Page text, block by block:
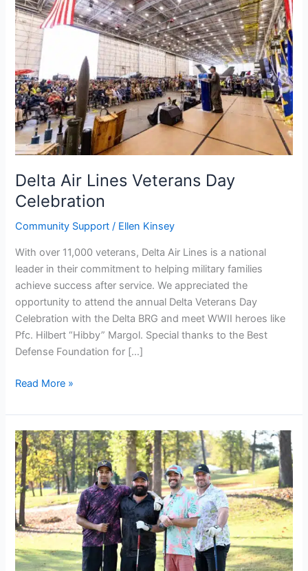
Delta Air Lines Veterans Day
Celebration
Community Support / Ellen Kinsey
With over 11,000 veterans, Delta Air Lines is a national
leader in their commitment to helping military families
achieve success after service. We appreciated the
opportunity to attend the annual Delta Veterans Day
Celebration with the Delta BRG and meet WWII heroes like
Pfc. Hilbert “Hibby” Margol. Special thanks to the Best
Defense Foundation for […]
Lines
Veterans
Day
Celebration
Read More »
2nd
Annual
Veteran
Golf
Classic